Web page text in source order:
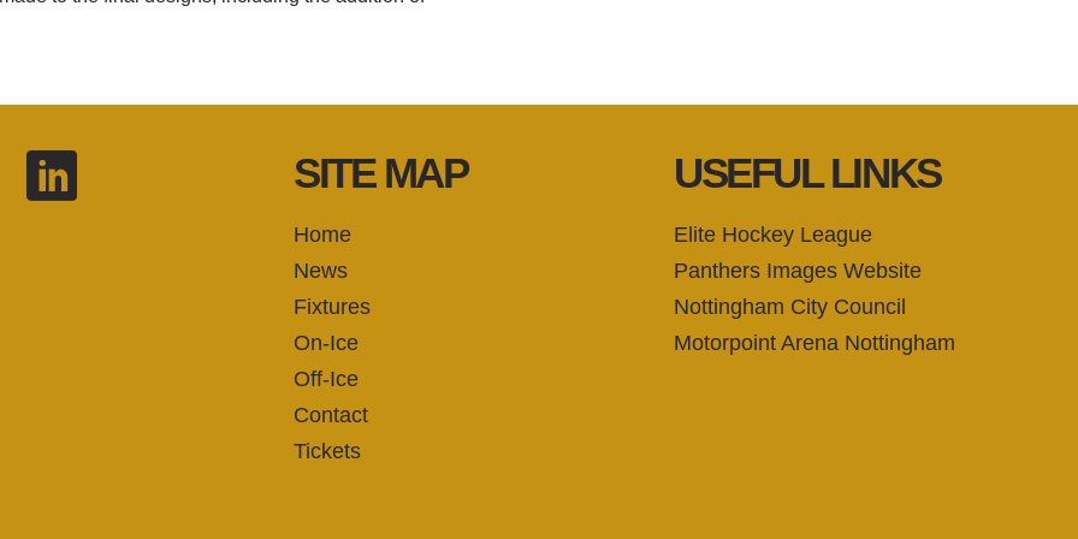
SITE MAP
Home
News
Fixtures
On-Ice
Off-Ice
Contact
Tickets
USEFUL LINKS
Elite Hockey League
Panthers Images Website
Nottingham City Council
Motorpoint Arena Nottingham